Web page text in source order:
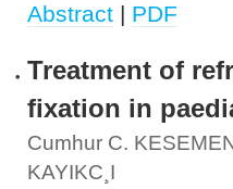
Abstract | PDF
Treatment of
fixation in
Cumhur C.
KAYIKC¸I